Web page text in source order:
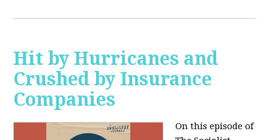
Hit by Hurricanes and
Crushed by Insurance
Companies
On this episode of